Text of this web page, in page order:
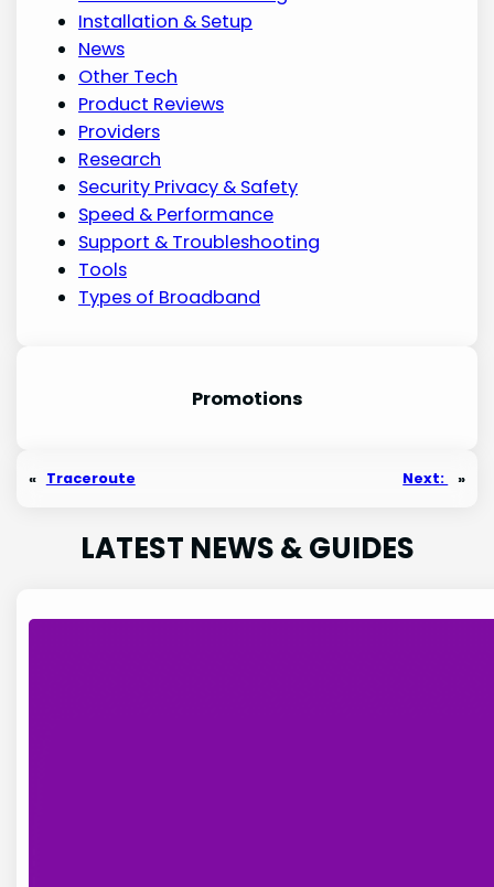
Installation & Setup
News
Other Tech
Product Reviews
Providers
Research
Security Privacy & Safety
Speed & Performance
Support & Troubleshooting
Tools
Types of Broadband
Promotions
« Traceroute Next: »
LATEST NEWS & GUIDES